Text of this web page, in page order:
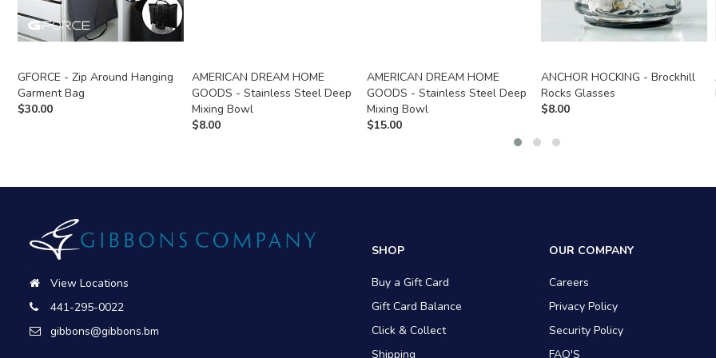
GFORCE - Zip Around Hanging
Garment Bag
$30.00
AMERICAN DREAM HOME
GOODS - Stainless Steel Deep
Mixing Bowl
$8.00
AMERICAN DREAM HOME
GOODS - Stainless Steel Deep
Mixing Bowl
$15.00
ANCHOR HOCKING - Brockhill
Rocks Glasses
$8.00
View Locations
441-295-0022
gibbons@gibbons.bm
SHOP
Buy a Gift Card
Gift Card Balance
Click & Collect
Shipping
OUR COMPANY
Careers
Privacy Policy
Security Policy
FAQ'S